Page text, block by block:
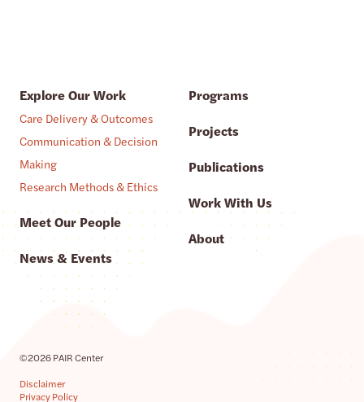
Explore Our Work
Care Delivery & Outcomes
Communication & Decision
Making
Research Methods & Ethics
Meet Our People
News & Events
Programs
Projects
Publications
Work With Us
About
©2026 PAIR Center
Disclaimer
Privacy Policy